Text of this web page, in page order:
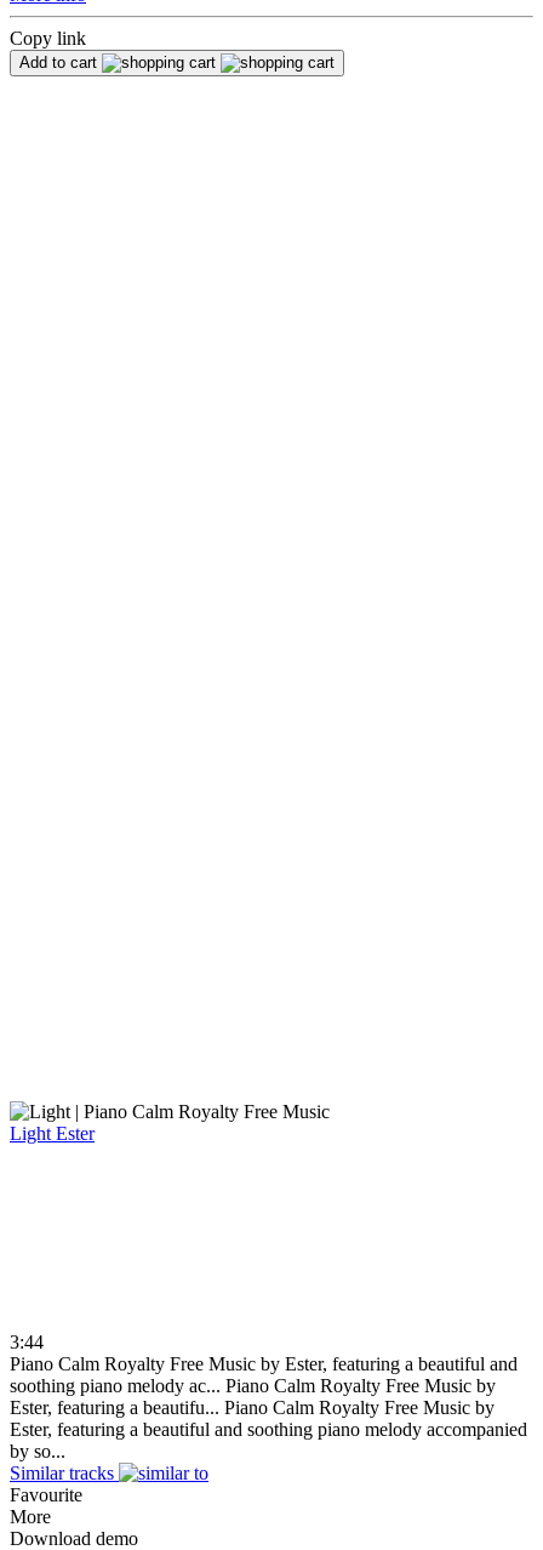
Copy link
Add to cart
Light Ester
3:44
Piano Calm Royalty Free Music by Ester, featuring a beautiful and
soothing piano melody ac... Piano Calm Royalty Free Music by
Ester, featuring a beautifu... Piano Calm Royalty Free Music by
Ester, featuring a beautiful and soothing piano melody accompanied
by so...
Similar tracks
Favourite
More
Download demo